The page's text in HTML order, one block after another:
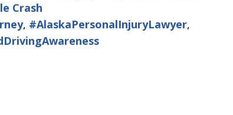
Crash
, #AlaskaPersonalInjuryLawyer,